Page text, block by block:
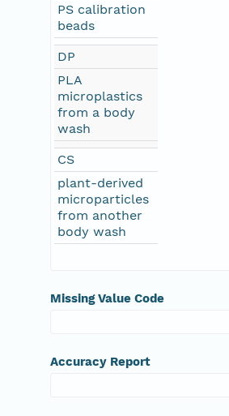
PS calibration
beads
DP
PLA
microplastics
from a body
wash
CS
plant-derived
microparticles
from another
body wash
Missing Value Code
Accuracy Report